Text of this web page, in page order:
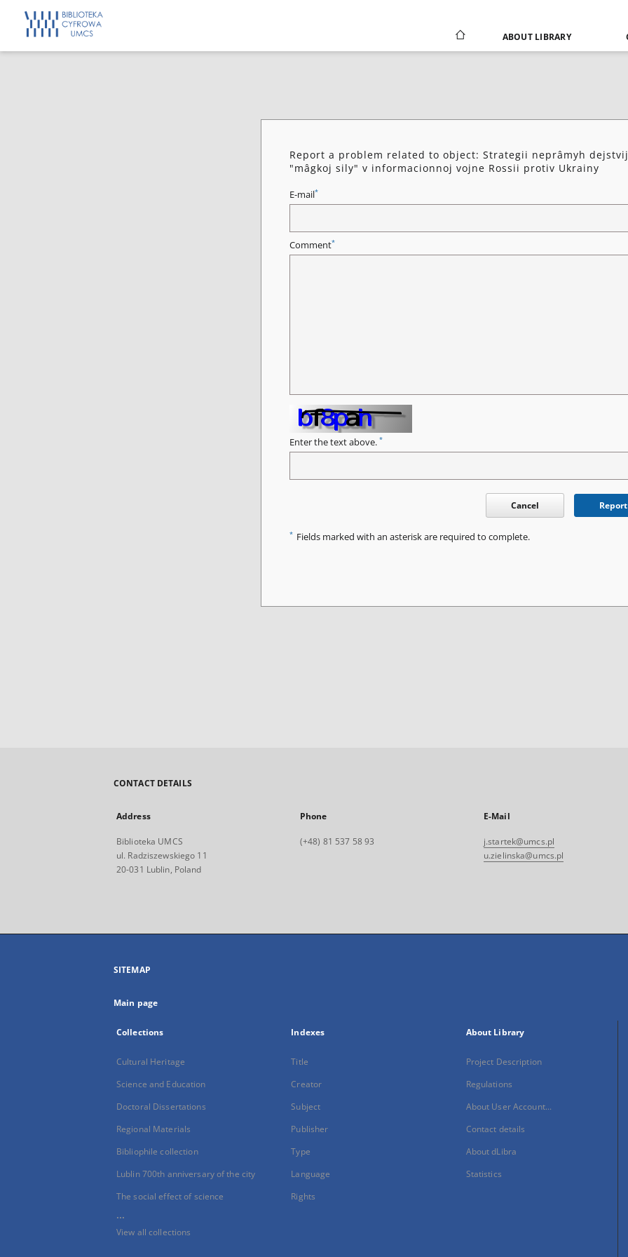
ABOUT LIBRARY
Report a problem related to object: Strategii neprâmyh
"mâgkoj sily" v informacionnoj vojne Rossii protiv Ukrainy
E-mail*
Comment*
Enter the text above. *
Cancel Report
* Fields marked with an asterisk are required to complete.
CONTACT DETAILS
Address
Biblioteka UMCS
ul. Radziszewskiego 11
20-031 Lublin, Poland
Phone
(+48) 81 537 58 93
E-Mail
j.startek@umcs.pl
u.zielinska@umcs.pl
SITEMAP
Main page
Collections
Cultural Heritage
Science and Education
Doctoral Dissertations
Regional Materials
Bibliophile collection
Lublin 700th anniversary of the city
The social effect of science
...
View all collections
Indexes
Title
Creator
Subject
Publisher
Type
Language
Rights
About Library
Project Description
Regulations
About User Account...
Contact details
About dLibra
Statistics